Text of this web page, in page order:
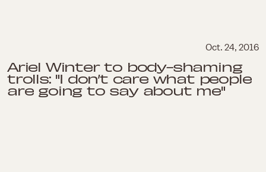
Oct. 24, 2016
Ariel Winter to body-shaming
trolls: "I don’t care what people
are going to say about me"